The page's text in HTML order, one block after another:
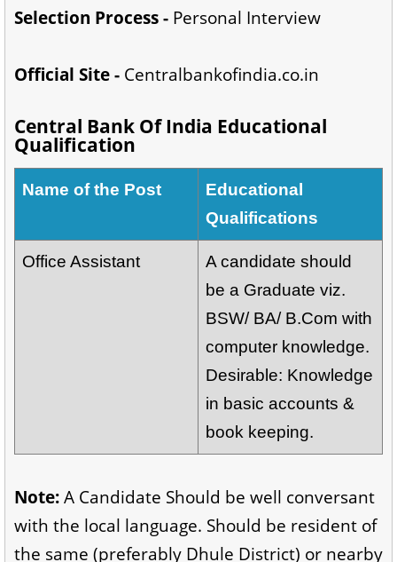
Selection Process - Personal Interview
Official Site - Centralbankofindia.co.in
Central Bank Of India Educational
Qualification
Name of the Post
Educational
Qualifications
Office Assistant
A candidate should
be a Graduate viz.
BSW/ BA/ B.Com with
computer knowledge.
Desirable: Knowledge
in basic accounts &
book keeping.
Note:A Candidate Should be well conversant
with the local language. Should be resident of
the same (preferably Dhule District) or nearby